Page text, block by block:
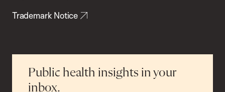
Trademark Notice
Public health insights in your
inbox.